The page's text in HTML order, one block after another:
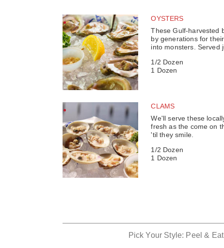
OYSTERS
These Gulf-harvested
by generations for
into monsters. Served
1/2 Dozen
1 Dozen
CLAMS
We'll serve these
fresh as the come on
'til they smile.
1/2 Dozen
1 Dozen
Pick Your Style: Peel &